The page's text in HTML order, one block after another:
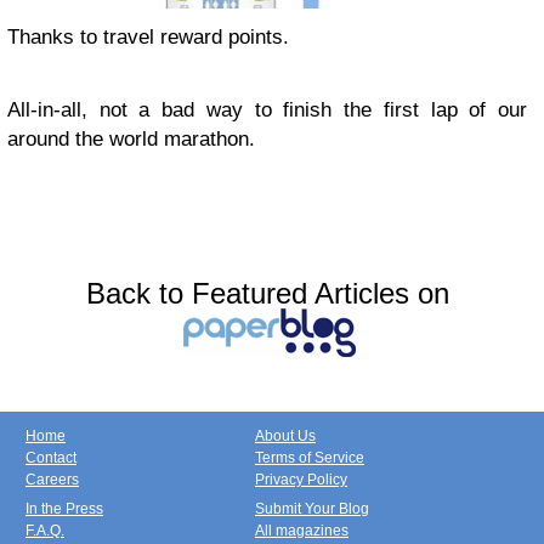
Thanks to travel reward points.
All-in-all, not a bad way to finish the first lap of our
around the world marathon.
Back to Featured Articles on
Home
Contact
Careers
About Us
Terms of Service
Privacy Policy
In the Press
F.A.Q.
Submit Your Blog
All magazines